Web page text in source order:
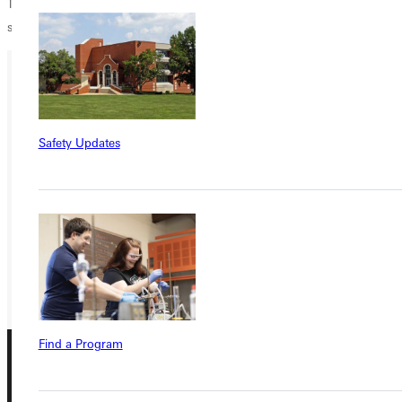
Safety Updates
Find a Program
Thank you to people like Juanita who support GU students financially
so they too can be salt and light to this world.
Ready for your next steps?
APPLY
VISIT
REQUEST INFO
GIVE